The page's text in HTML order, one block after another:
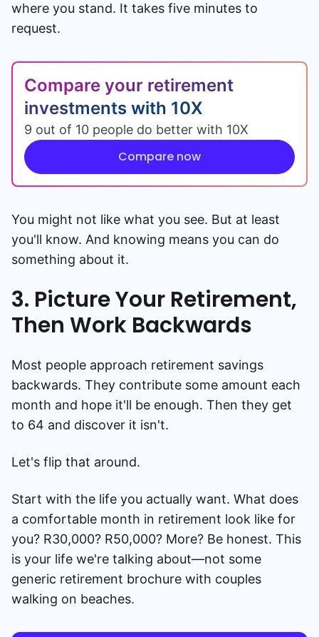
where you stand. It takes five minutes to
request.
Compare your retirement
investments with 10X
9 out of 10 people do better with 10X
Compare now
You might not like what you see. But at least
you'll know. And knowing means you can do
something about it.
3. Picture Your Retirement,
Then Work Backwards
Most people approach retirement savings
backwards. They contribute some amount each
month and hope it'll be enough. Then they get
to 64 and discover it isn't.
Let's flip that around.
Start with the life you actually want. What does
a comfortable month in retirement look like for
you? R30,000? R50,000? More? Be honest. This
is your life we're talking about—not some
generic retirement brochure with couples
walking on beaches.